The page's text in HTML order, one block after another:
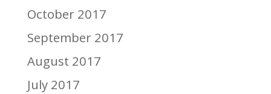
October 2017
September 2017
August 2017
July 2017